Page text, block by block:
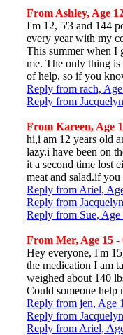
From Ashley, Age
I'm 12, 5'3 and 144
every year with my
This summer when I
me. The only thing is
of help, so if you
Reply from rach,
Reply from
From Kareen, Age
hi,i am 12 years old
lazy.i have been on
it a second time lost
meat and salad.if you
Reply from Ariel,
Reply from
Reply from Sue, Age
From Mer, Age 15 -
Hey everyone, I'm
the medication I am
weighed about 140
Could someone help
Reply from jen, Age
Reply from
Reply from Ariel,